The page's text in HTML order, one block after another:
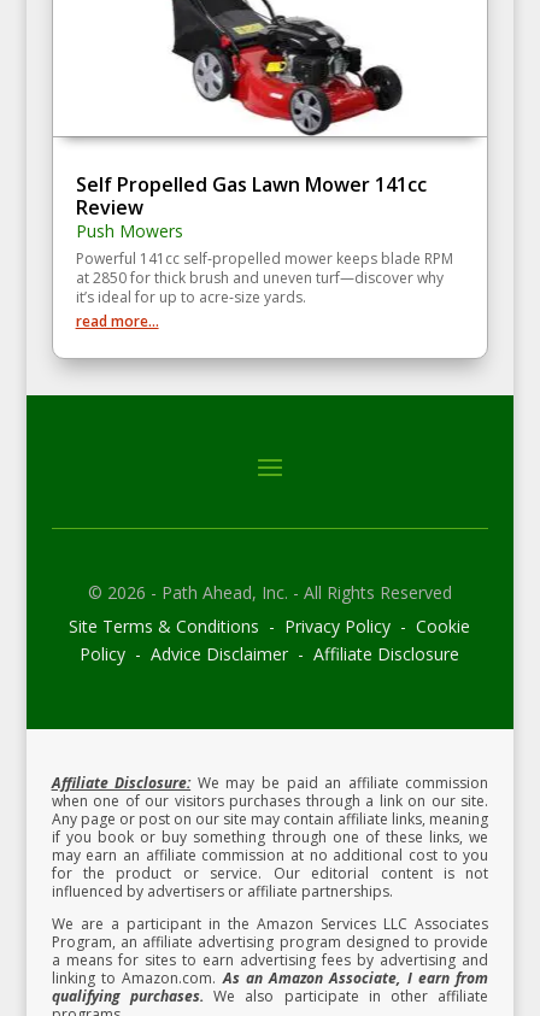
Self Propelled Gas Lawn Mower 141cc
Review
Push Mowers
Powerful 141cc self‑propelled mower keeps blade RPM
at 2850 for thick brush and uneven turf—discover why
it’s ideal for up to acre‑size yards.
read more...
© 2026 - Path Ahead, Inc. - All Rights Reserved
Site Terms & Conditions - Privacy Policy - Cookie
Policy - Advice Disclaimer - Affiliate Disclosure
Affiliate Disclosure:We may be paid an affiliate commission
when one of our visitors purchases through a link on our site.
Any page or post on our site may contain affiliate links, meaning
if you book or buy something through one of these links, we
may earn an affiliate commission at no additional cost to you
for the product or service. Our editorial content is not
influenced by advertisers or affiliate partnerships.
We are a participant in the Amazon Services LLC Associates
Program, an affiliate advertising program designed to provide
a means for sites to earn advertising fees by advertising and
linking to Amazon.com.As an Amazon Associate, I earn from
qualifying purchases. We also participate in other affiliate